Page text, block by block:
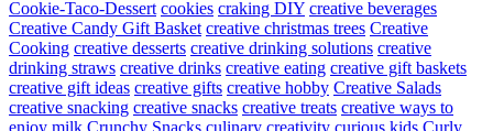
Cookie-Taco-Dessert cookies craking DIY creative beverages
Creative Candy Gift Basket creative christmas trees Creative
Cooking creative desserts creative drinking solutions creative
drinking straws creative drinks creative eating creative gift baskets
creative gift ideas creative gifts creative hobby Creative Salads
creative snacking creative snacks creative treats creative ways to